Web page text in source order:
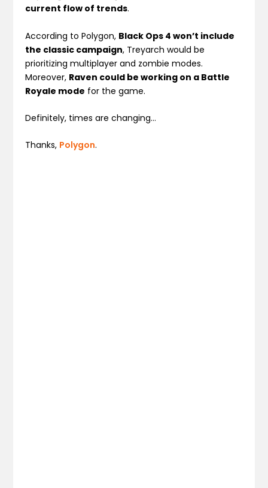
current flow of trends.
According to Polygon, Black Ops 4 won’t include
the classic campaign, Treyarch would be
prioritizing multiplayer and zombie modes.
Moreover, Raven could be working on a Battle
Royale mode for the game.
Definitely, times are changing…
Thanks, Polygon.